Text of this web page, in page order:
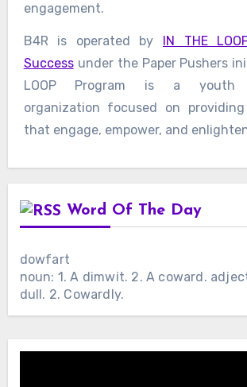
engagement.
B4R is operated by IN THE
Successunder the Paper Pushers
LOOP Program is a youth
organization focused on
that engage, empower, and
Word Of The Day
dowfart
noun: 1. A dimwit. 2. A coward.
dull. 2. Cowardly.